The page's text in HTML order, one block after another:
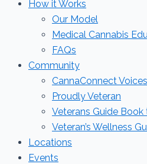
How it Works
Our Model
Medical Cannabis
FAQs
Community
CannaConnect Voices
Proudly Veteran
Veterans Guide
Veteran’s Wellness
Locations
Events